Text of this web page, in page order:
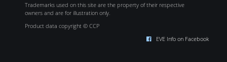
Trademarks used on this site are the property of their respective
owners and are for illustration only.
Product data copyright © CCP
EVE Info on Facebook